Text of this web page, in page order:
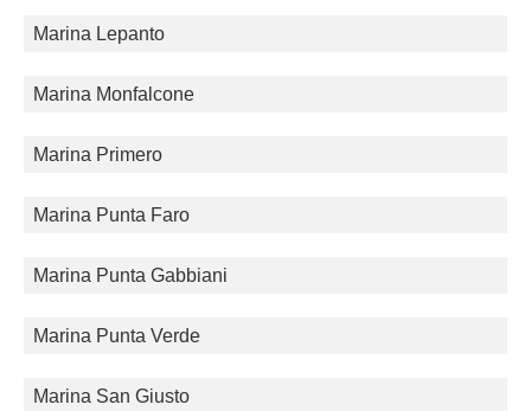
Marina Lepanto
Marina Monfalcone
Marina Primero
Marina Punta Faro
Marina Punta Gabbiani
Marina Punta Verde
Marina San Giusto